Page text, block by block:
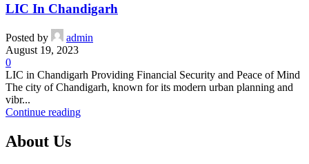
LIC In Chandigarh
Posted by
admin
August 19, 2023
0
LIC in Chandigarh Providing Financial Security and Peace of Mind
The city of Chandigarh, known for its modern urban planning and
vibr...
Continue reading
About Us